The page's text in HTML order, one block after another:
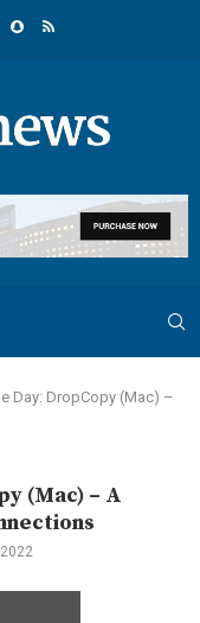
Day: DropCopy (Mac) –
(Mac) – A